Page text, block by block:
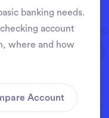
banking needs.
account
where and how
Account